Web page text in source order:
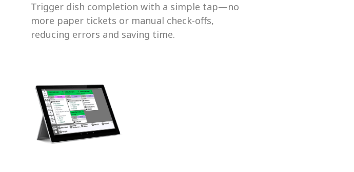
Trigger dish completion with a simple tap—no
more paper tickets or manual check-offs,
reducing errors and saving time.